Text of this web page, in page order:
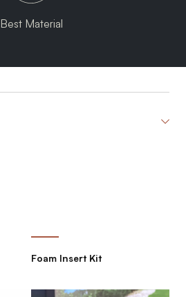
Best Material
Foam Insert Kit